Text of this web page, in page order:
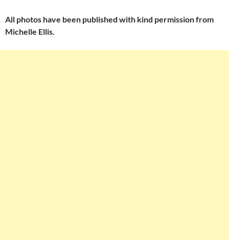
All photos have been published with kind permission from
Michelle Ellis.